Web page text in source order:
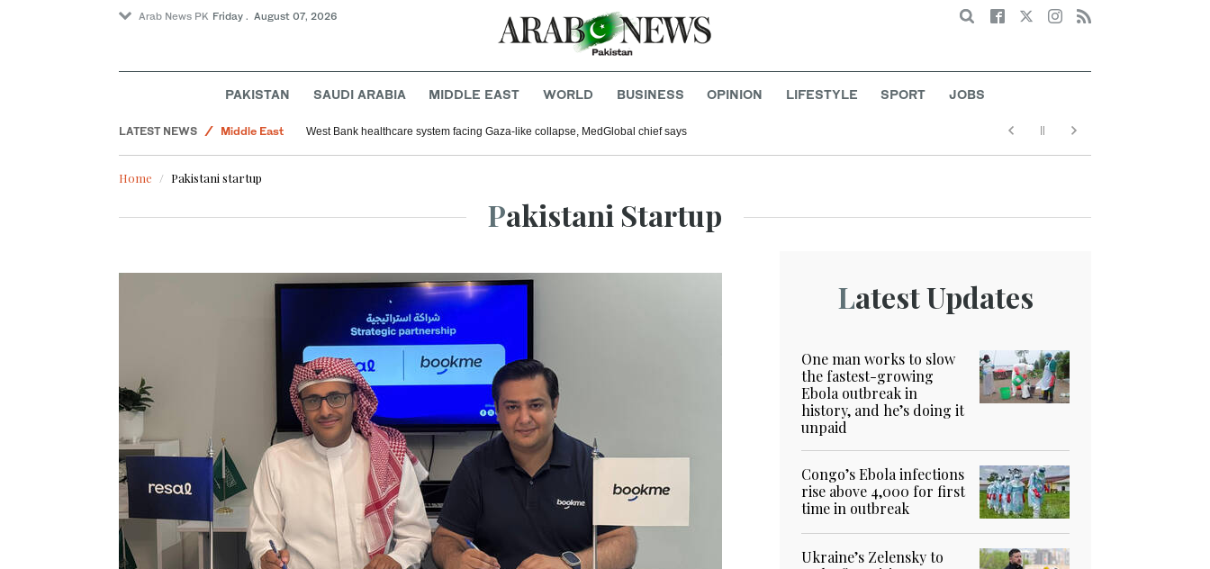
Arab News PK Friday . August 07, 2026 Search
PAKISTAN SAUDI ARABIA MIDDLE EAST WORLD BUSINESS OPINION LIFESTYLE SPORT JOBS
LATEST NEWS
Middle East
Saudi Arabia
West Bank healthcare system facing Gaza-like collapse, MedGlobal chief says
Home Pakistani startup
Pakistani Startup
Latest Updates
One man works to slow
the fastest-growing
Ebola outbreak in
history, and he’s doing it
unpaid
Congo’s Ebola infections
rise above 4,000 for first
time in outbreak
Ukraine’s Zelensky to